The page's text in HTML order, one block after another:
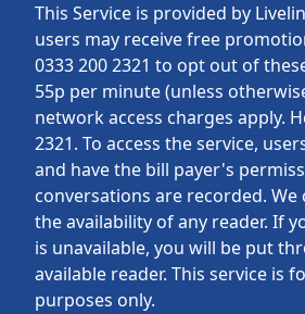
This Service is provided by
users may receive free
0333 200 2321 to opt out of
55p per minute (unless
network access charges apply.
2321. To access the service,
and have the bill payer's
conversations are recorded.
the availability of any reader. If
is unavailable, you will be put
available reader. This service is
purposes only.